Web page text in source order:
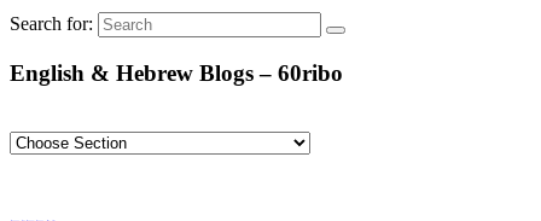
Search for:
English & Hebrew Blogs – 60ribo